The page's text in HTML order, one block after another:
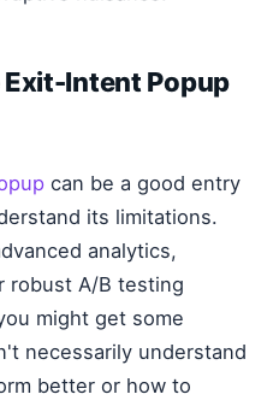
Intent Popup
can be a good entry
its limitations.
analytics,
robust A/B testing
might get some
necessarily understand
better or how to